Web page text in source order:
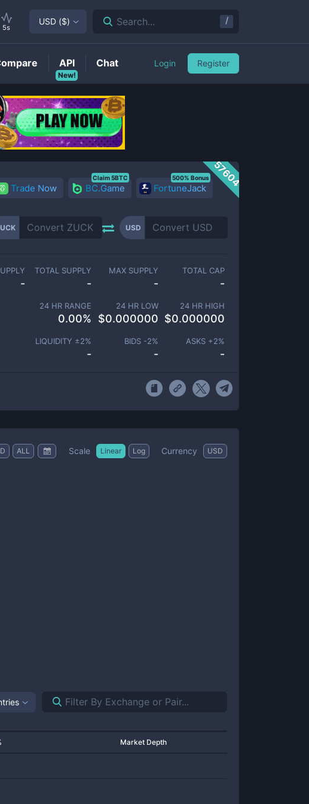
57604
Trade Now BC.Game
Claim 5BTC
FortuneJack
500% Bonus
USD
-
TOTAL SUPPLY
-
MAX SUPPLY
-
TOTAL CAP
-
24 HR RANGE
0.00%
24 HR LOW
$0.000000
24 HR HIGH
$0.000000
LIQUIDITY ±2%
-
BIDS -2%
-
ASKS +2%
-
ALL Scale Linear Log Currency USD
Market Depth
5s
USD ($) Search... /
New!
API Chat Login Register